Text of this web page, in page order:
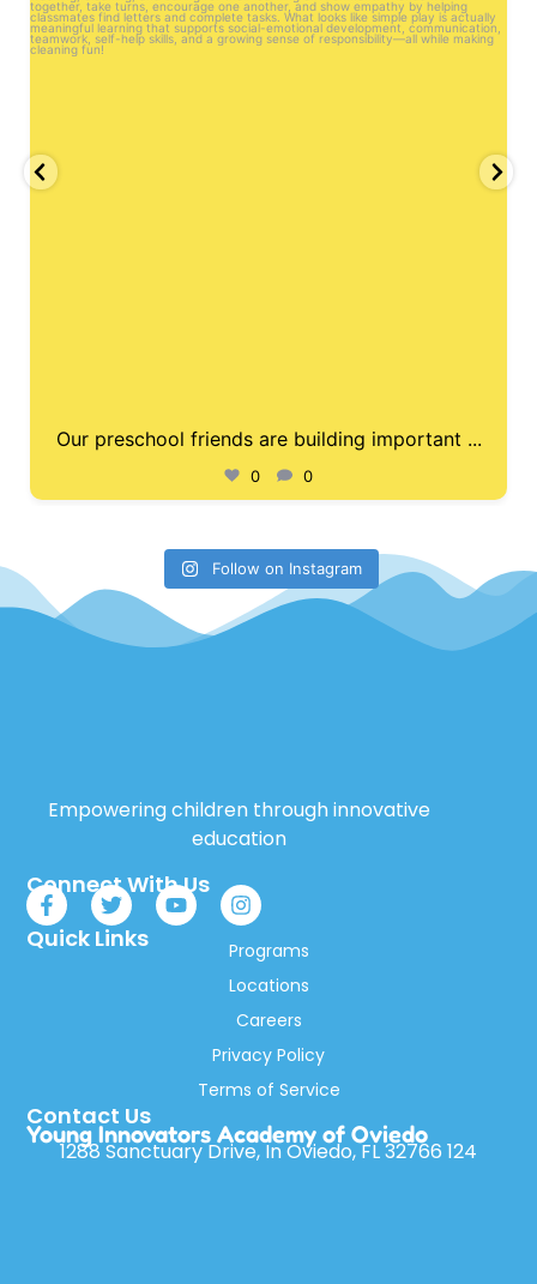
Our preschool friends are building important ...
0 0
Follow on Instagram
Empowering children through innovative
education
Connect With Us
Quick Links
Programs
Locations
Careers
Privacy Policy
Terms of Service
Contact Us
Young Innovators Academy of Oviedo
1288 Sanctuary Drive, In Oviedo, FL 32766 124